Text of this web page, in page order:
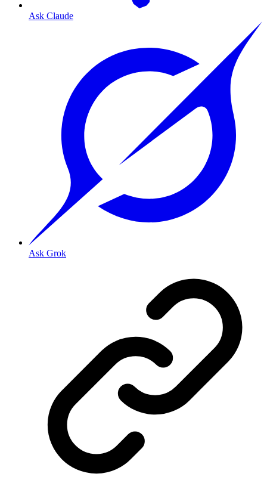
Ask Claude
Ask Grok